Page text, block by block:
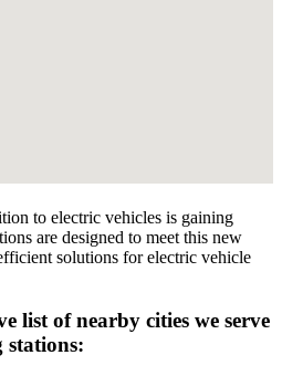
to electric vehicles is gaining
are designed to meet this new
solutions for electric vehicle
list of nearby cities we serve
stations: